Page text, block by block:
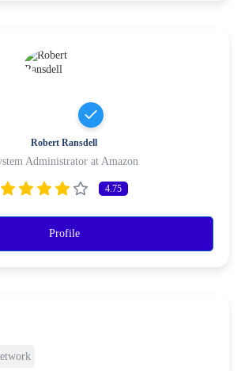
Robert Ransdell
Administrator at Amazon
4.75
Profile